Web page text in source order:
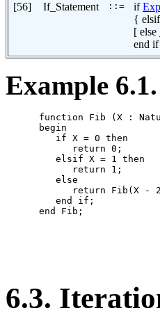
[56]
If_Statement ::= if
{ elsif
[ else
end if
Example
function Fib (X :
      begin
         if X = 0 then
            return 0;
         elsif X = 1 then
            return 1;
         else
return Fib(X -
         end if;
      end Fib;
6.3.